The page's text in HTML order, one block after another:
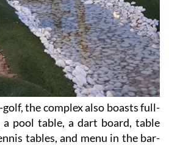
the complex also boasts full-
a pool table, a dart board, table
tables, and menu in the bar-